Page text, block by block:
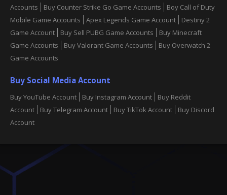
Accounts
Buy Counter Strike Go Game Accounts
Boy Call of Duty
Mobile Game Accounts
Apex Legends Game Account
Destiny 2
Game Account
Buy Sell PUBG Game Accounts
Buy Minecraft
Game Accounts
Buy Valorant Game Accounts
Buy Overwatch 2
Game Accounts
Buy Social Media Account
Buy YouTube Account Buy Instagram Account
Buy Reddit
Account
Buy Telegram Account Buy TikTok Account
Buy Discord
Account